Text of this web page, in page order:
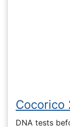
Cocorico
DNA tests